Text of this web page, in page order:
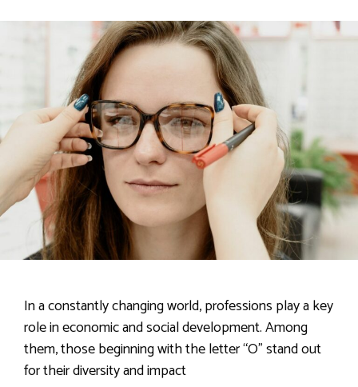
In a constantly changing world, professions play a key
role in economic and social development. Among
them, those beginning with the letter “O” stand out
for their diversity and impact